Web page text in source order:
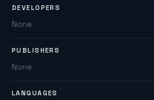
DEVELOPERS
None
PUBLISHERS
None
LANGUAGES